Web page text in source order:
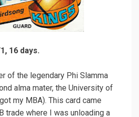
16 days.
of the legendary Phi Slamma
alma mater, the University of
my MBA). This card came
trade where I was unloading a